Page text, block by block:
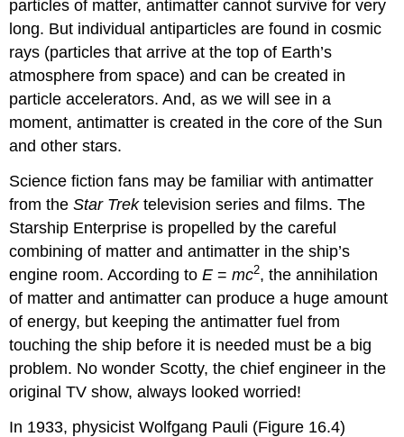
particles of matter,antimatter cannot survive for very
long. But individual antiparticles are found in cosmic
rays (particles that arrive at the top of Earth’s
atmosphere from space) and can be created in
particle accelerators. And, as we will see in a
moment, antimatter is created in the core of the Sun
and other stars.
Science fiction fans may be familiar with antimatter
from theStar Trektelevision series and films. The
Starship Enterprise is propelled by the careful
combining of matter and antimatter in the ship’s
engine room. According toE =mc2, the annihilation
of matter and antimatter can produce a huge amount
of energy, but keeping the antimatter fuel from
touching the ship before it is needed must be a big
problem. No wonder Scotty, the chief engineer in the
original TV show, always looked worried!
In 1933, physicist Wolfgang Pauli (Figure 16.4)